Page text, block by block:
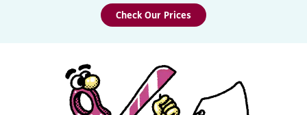
Check Our Prices